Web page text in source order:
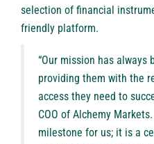
selection of financial
friendly platform.
“Our mission has always
providing them with the
access they need to
COO of Alchemy
milestone for us; it is a